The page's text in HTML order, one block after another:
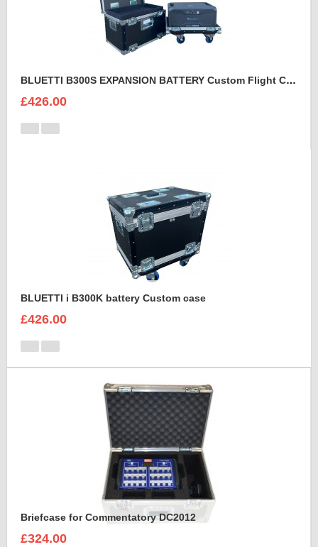
BLUETTI B300S EXPANSION BATTERY Custom Flight Case
£426.00
BLUETTI i B300K battery Custom case
£426.00
Briefcase for Commentatory DC2012
£324.00